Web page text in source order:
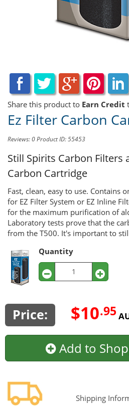
Share this product to Earn Credit
Ez Filter Carbon
Reviews: 0Product ID: 55453
Still Spirits Carbon Filters
Carbon Cartridge
Fast, clean, easy to use. Contains
for EZ Filter System or EZ Inline
for the maximum purification of
Laboratory tests prove that the
from the T500. It's important to
Quantity
Price: $10.95
Add to
Shipping